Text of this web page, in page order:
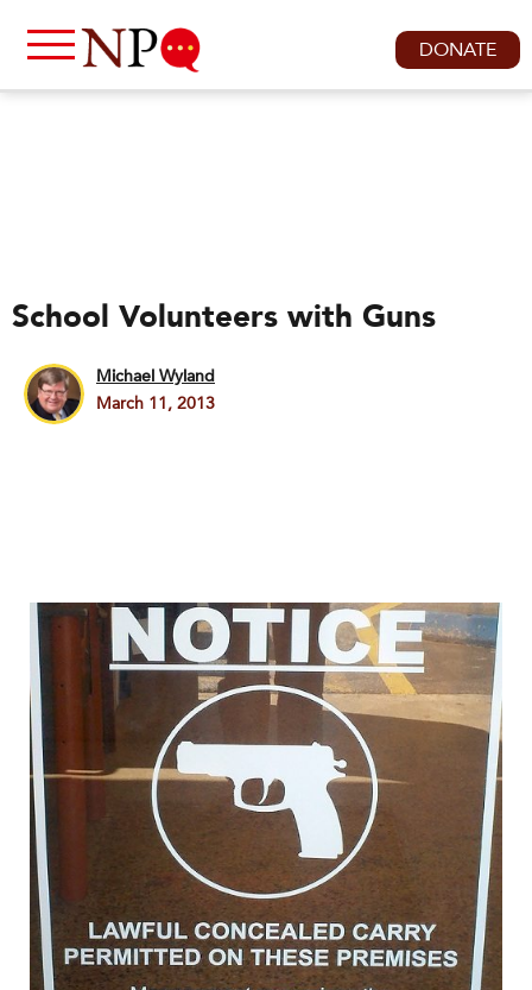
DONATE
School Volunteers with Guns
Michael Wyland
March 11, 2013